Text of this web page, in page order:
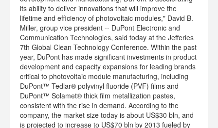
its ability to deliver innovations that will improve the
lifetime and efficiency of photovoltaic modules," David B.
Miller, group vice president -- DuPont Electronic and
Communication Technologies, said today at the Jefferies
7th Global Clean Technology Conference. Within the past
year, DuPont has made significant investments in product
development and capacity expansions for leading brands
critical to photovoltaic module manufacturing, including
DuPont™ Tedlar® polyvinyl fluoride (PVF) films and
DuPont™ Solamet® thick film metallization pastes,
consistent with the rise in demand. According to the
company, the market size today is about US$30 bln, and
is projected to increase to US$70 bln by 2013 fueled by